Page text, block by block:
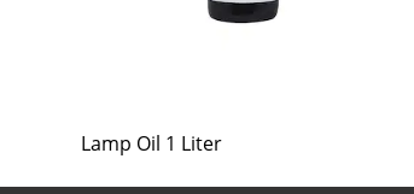
Lamp Oil 1 Liter